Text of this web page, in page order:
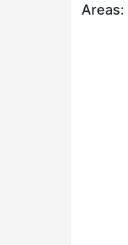
Areas: